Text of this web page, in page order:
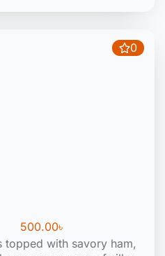
0
500.00৳
topped with savory ham,